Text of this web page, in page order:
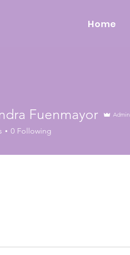
Home
Fuenmayor Admin
0 Following